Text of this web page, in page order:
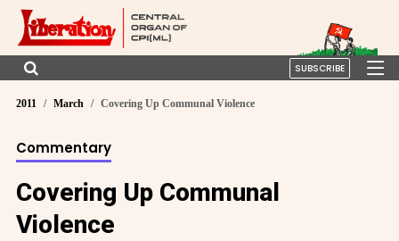
SUBSCRIBE
2011 March Covering Up Communal Violence
Commentary
Covering Up Communal
Violence